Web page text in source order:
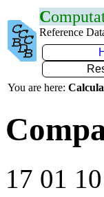
C
Reference
You are here:
17 01